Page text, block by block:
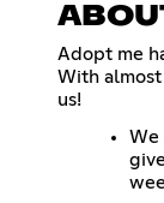
Adopt me
With
us!
We